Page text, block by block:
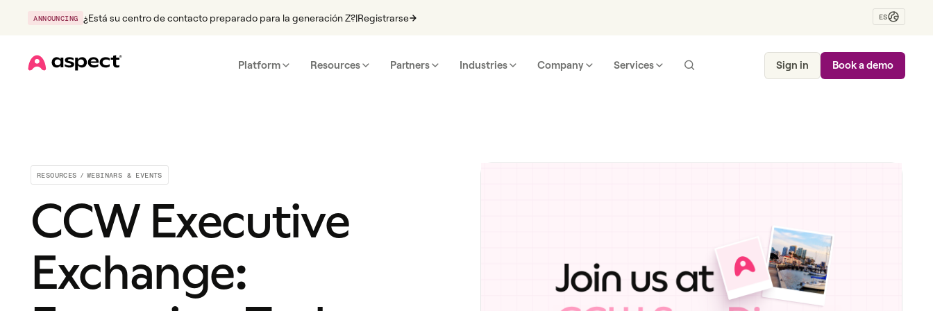
ANNOUNCING ¿Está su centro de contacto preparado para la generación Z?|Registrarse ES
Platform Resources Partners Industries Company Services Sign in Book a demo
RESOURCES / WEBINARS & EVENTS
CCW Executive
Exchange: